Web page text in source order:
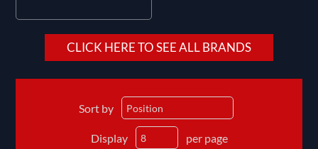
CLICK HERE TO SEE ALL BRANDS
Sort by
Display per page